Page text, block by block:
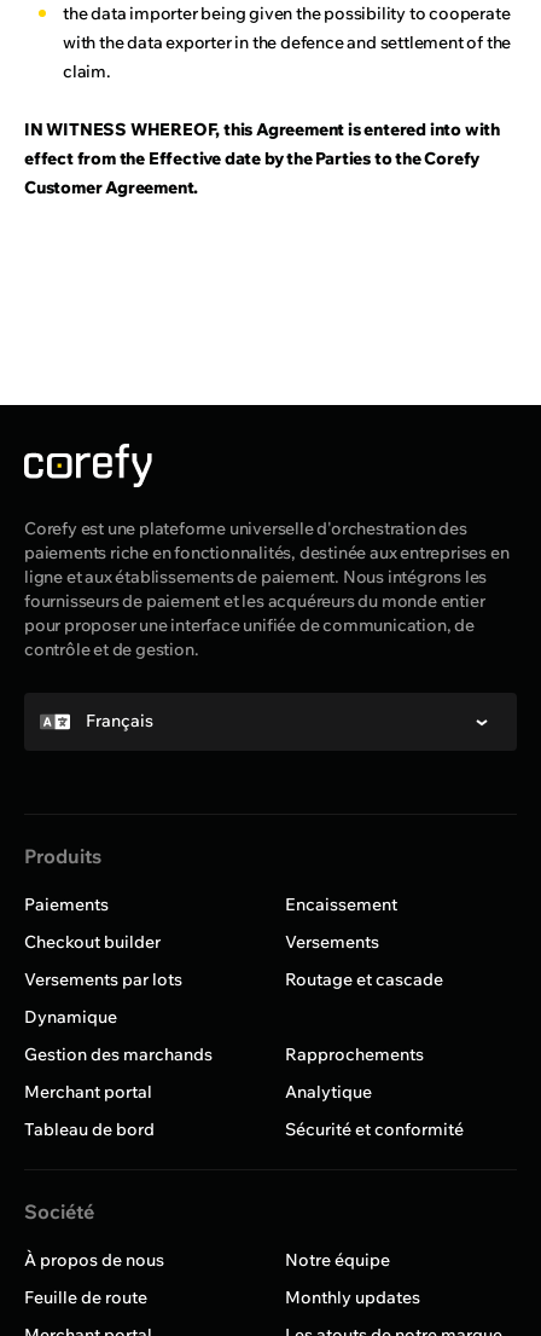
the data importer being given the possibility to cooperate
with the data exporter in the defence and settlement of the
claim.
IN WITNESS WHEREOF, this Agreement is entered into with
effect from the Effective date by the Parties to the Corefy
Customer Agreement.
Corefy est une plateforme universelle d'orchestration des
paiements riche en fonctionnalités, destinée aux entreprises en
ligne et aux établissements de paiement. Nous intégrons les
fournisseurs de paiement et les acquéreurs du monde entier
pour proposer une interface unifiée de communication, de
contrôle et de gestion.
Produits
Paiements
Encaissement
Checkout builder
Versements
Versements par lots
Routage et cascade
Dynamique
Gestion des marchands
Rapprochements
Merchant portal
Analytique
Tableau de bord
Sécurité et conformité
Société
À propos de nous
Notre équipe
Feuille de route
Monthly updates
Français